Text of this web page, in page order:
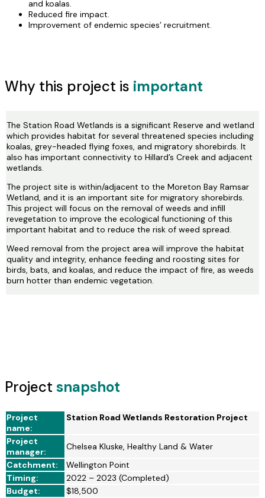
and koalas.
Reduced fire impact.
Improvement of endemic species’ recruitment.
Why this project is important
The Station Road Wetlands is a significant Reserve and wetland
which provides habitat for several threatened species including
koalas, grey-headed flying foxes, and migratory shorebirds. It
also has important connectivity to Hillard’s Creek and adjacent
wetlands.
The project site is within/adjacent to the Moreton Bay Ramsar
Wetland, and it is an important site for migratory shorebirds.
This project will focus on the removal of weeds and infill
revegetation to improve the ecological functioning of this
important habitat and to reduce the risk of weed spread.
Weed removal from the project area will improve the habitat
quality and integrity, enhance feeding and roosting sites for
birds, bats, and koalas, and reduce the impact of fire, as weeds
burn hotter than endemic vegetation.
Project snapshot
Project
name:
Station Road Wetlands Restoration Project
Project
manager:
Chelsea Kluske, Healthy Land & Water
Catchment:
Wellington Point
Timing:
2022 – 2023 (Completed)
Budget:
$18,500